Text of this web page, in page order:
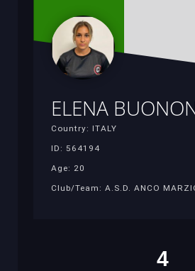
ELENA
Country: ITALY
ID: 564194
Age: 20
Club/Team: A.S.D. ANCO
4